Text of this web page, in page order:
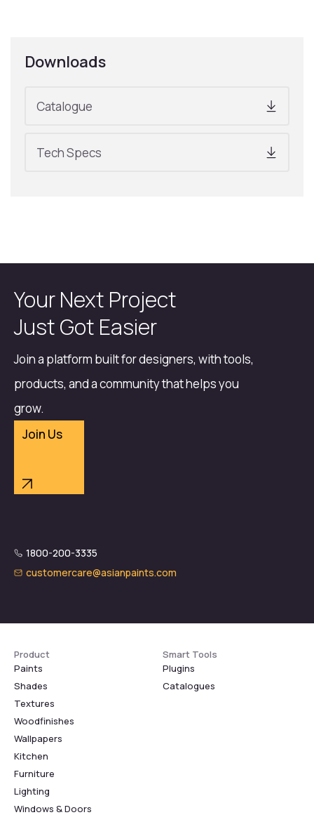
Downloads
Catalogue
Tech Specs
Your Next Project
Just Got Easier
Join a platform built for designers, with tools,
products, and a community that helps you
grow.
Join Us
1800-200-3335
customercare@asianpaints.com
Product
Paints
Shades
Textures
Woodfinishes
Wallpapers
Kitchen
Furniture
Lighting
Windows & Doors
Smart Tools
Plugins
Catalogues